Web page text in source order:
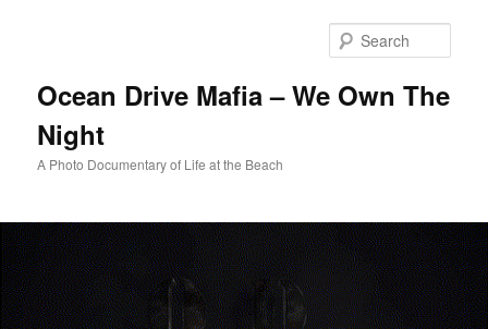
Ocean Drive Mafia – We Own The
Night
A Photo Documentary of Life at the Beach